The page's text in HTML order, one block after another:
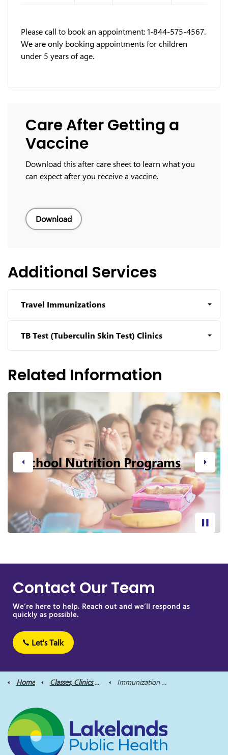
Please call to book an appointment: 1-844-575-4567.
We are only booking appointments for children
under 5 years of age.
Care After Getting a
Vaccine
Download this after care sheet to learn what you
can expect after you receive a vaccine.
Download
Additional Services
Travel Immunizations
TB Test (Tuberculin Skin Test) Clinics
Related Information
Previous
School Nutrition Programs Next
Contact Our Team
We’re here to help. Reach out and we’ll respond as
quickly as possible.
Let's Talk
Home Classes, Clinics and Supports Immunization Clinics